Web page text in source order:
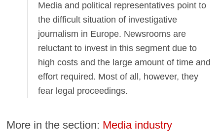
Media and political representatives point to
the difficult situation of investigative
journalism in Europe. Newsrooms are
reluctant to invest in this segment due to
high costs and the large amount of time and
effort required. Most of all, however, they
fear legal proceedings.
More in the section: Media industry